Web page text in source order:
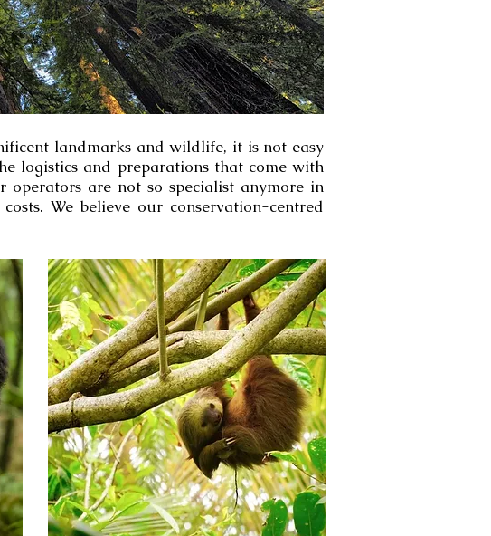
landmarks and wildlife, it is not easy
logistics and preparations that come with
operators are not so specialist anymore in
We believe our conservation-centred